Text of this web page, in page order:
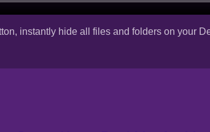
instantly hide all files and folders on your